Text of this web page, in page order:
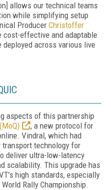
allows our technical teams
while simplifying setup
Producer Christoffer
cost-effective and adaptable
across various live
aspects of this partnership
, a new protocol for
Vindral, which had
technology for
deliver ultra-low-latency
scalability. This upgrade has
high standards, especially
Rally Championship.